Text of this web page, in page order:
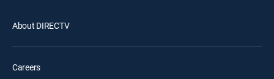
About DIRECTV
Careers